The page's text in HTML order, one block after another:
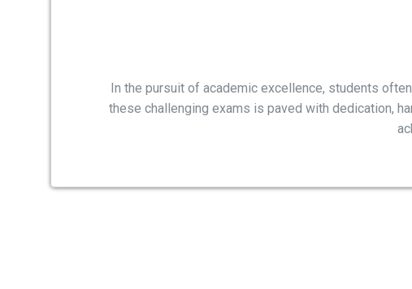
In the pursuit of academic excellence, students
these challenging exams is paved with dedication,